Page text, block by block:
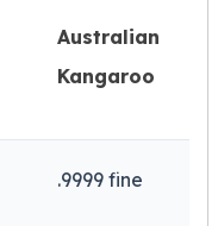
Australian
Kangaroo
.9999 fine